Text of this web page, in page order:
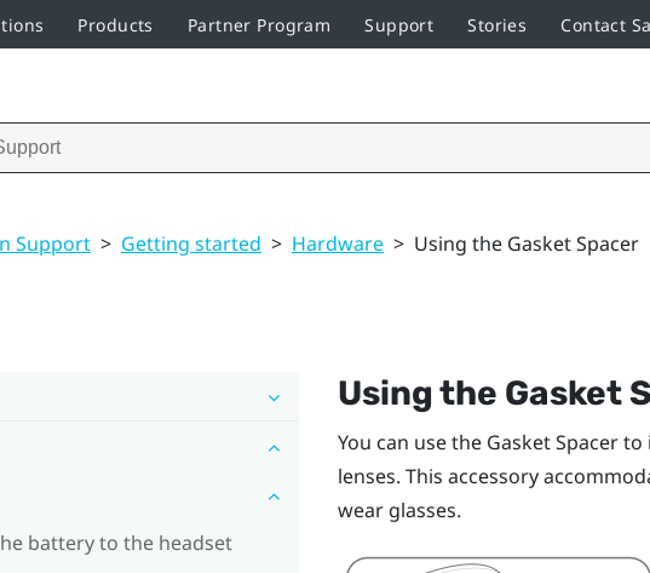
Products Partner Program Support Stories Contact
Support > Getting started > Hardware > Using the Gasket Spacer
battery to the headset
Using the Gasket
You can use the Gasket Spacerto
lenses. This accessory
wear glasses.